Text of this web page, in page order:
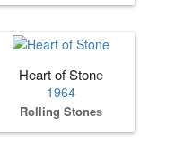
Heart of Stone
1964
Rolling Stones